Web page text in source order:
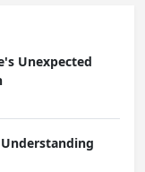
Unexpected